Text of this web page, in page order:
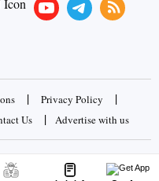
| Privacy Policy |
Us | Advertise with us
Private Ltd. All rights